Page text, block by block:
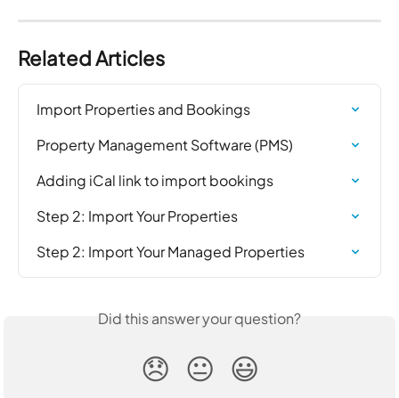
Related Articles
Import Properties and Bookings
Property Management Software (PMS)
Adding iCal link to import bookings
Step 2: Import Your Properties
Step 2: Import Your Managed Properties
Did this answer your question?
😞 😐 😃